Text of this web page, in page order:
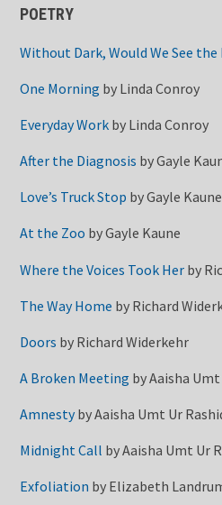
POETRY
Without Dark, Would We See
One Morning by Linda Conroy
Everyday Work by Linda Conroy
After the Diagnosis byGayle
Love’s Truck Stop byGayle Kaune
At the Zoo byGayle Kaune
Where the Voices Took Her by
The Way Home by Richard
Doors by Richard Widerkehr
A Broken Meeting byAaisha
AmnestybyAaisha Umt Ur
Midnight Call byAaisha Umt Ur
Exfoliation by Elizabeth